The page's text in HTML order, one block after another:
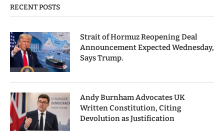
RECENT POSTS
Strait of Hormuz Reopening Deal
Announcement Expected Wednesday,
Says Trump.
Andy Burnham Advocates UK
Written Constitution, Citing
Devolution as Justification